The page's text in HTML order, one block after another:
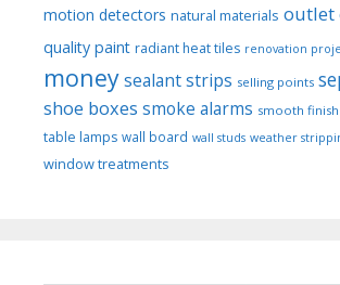
motion detectors natural materials outlet
quality paint radiant heat tiles renovation
moneysealant strips selling points
shoe boxes smoke alarms smooth finish
table lamps wall board wall studs weather
window treatments